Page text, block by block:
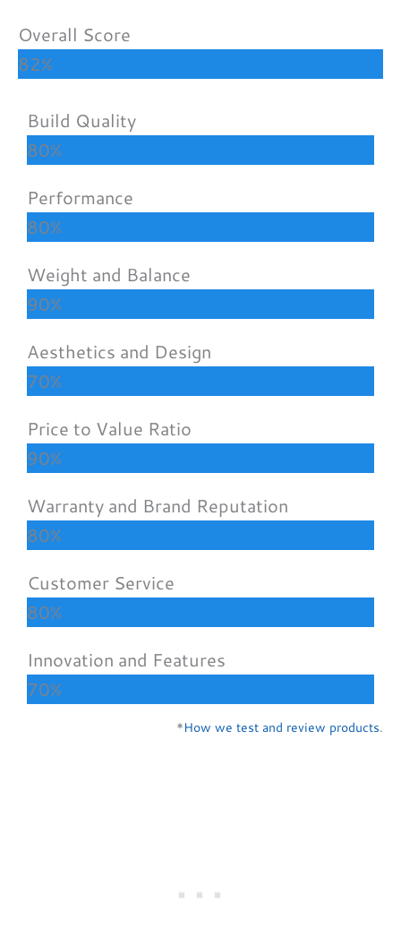
Overall Score
82%
Build Quality
80%
Performance
80%
Weight and Balance
90%
Aesthetics and Design
70%
Price to Value Ratio
90%
Warranty and Brand Reputation
80%
Customer Service
80%
Innovation and Features
70%
*How we test and review products.